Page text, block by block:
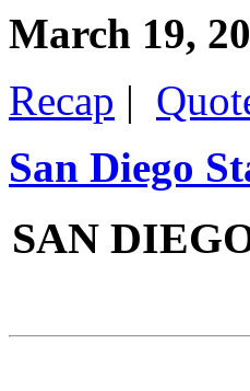
March 19,
Recap |
San Diego
SAN